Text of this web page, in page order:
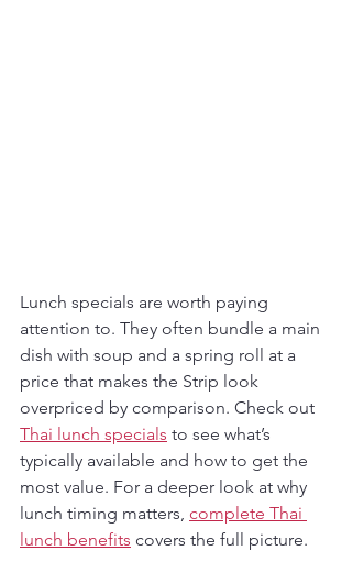
Lunch specials are worth paying
attention to. They often bundle a main
dish with soup and a spring roll at a
price that makes the Strip look
overpriced by comparison. Check out
Thai lunch specials to see what’s
typically available and how to get the
most value. For a deeper look at why
lunch timing matters, complete Thai
lunch benefits covers the full picture.